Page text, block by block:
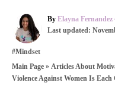
By A
u
o
Elayna
P
t
e
Last updated:
C
a
t
#Mindset
Main Page » Articles About
Violence Against Women Is Each